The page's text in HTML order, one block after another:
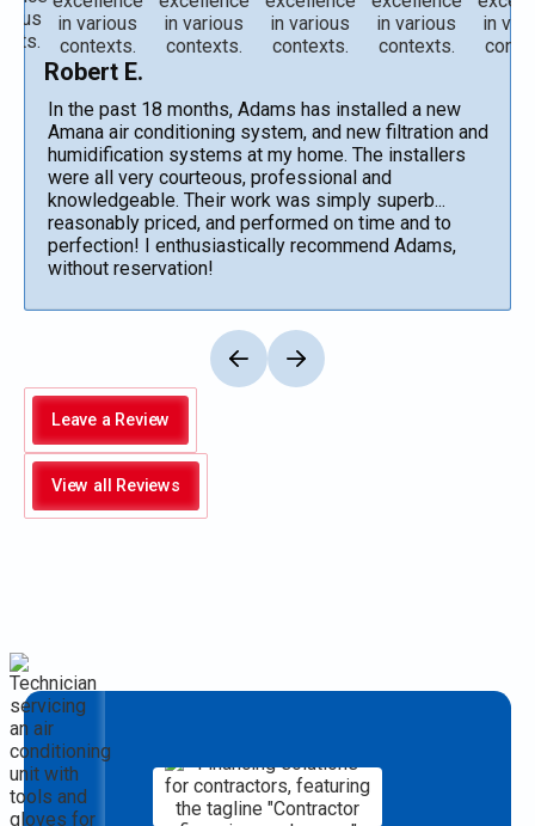
Robert E.
In the past 18 months, Adams has installed a new
Amana air conditioning system, and new filtration and
humidification systems at my home. The installers
were all very courteous, professional and
knowledgeable. Their work was simply superb...
reasonably priced, and performed on time and to
perfection! I enthusiastically recommend Adams,
without reservation!
Leave a Review
View all Reviews